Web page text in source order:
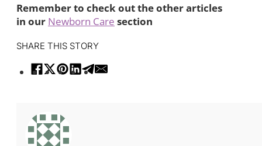
Remember to check out the other articles
in our Newborn Care section
SHARE THIS STORY